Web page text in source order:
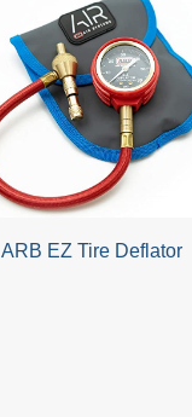
ARB EZ Tire Deflator